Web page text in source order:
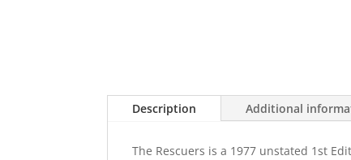
Description Additional
The Rescuers is a 1977 unstated 1st